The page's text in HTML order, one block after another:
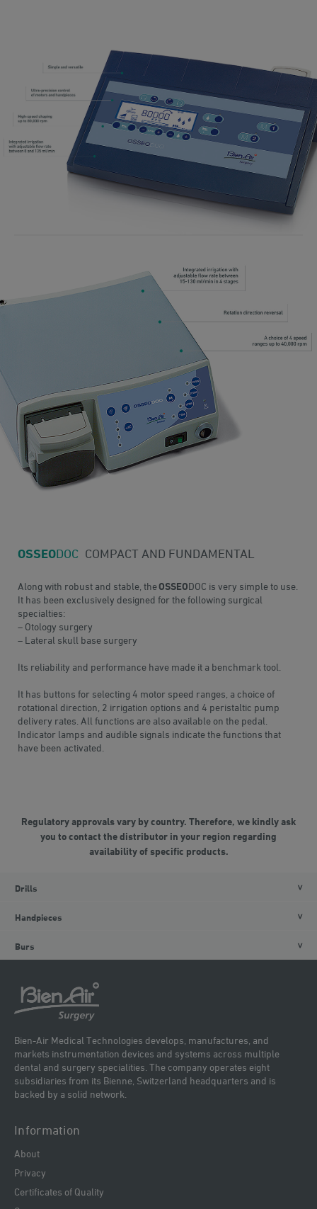
OSSEODOC COMPACT AND FUNDAMENTAL
Along with robust and stable, theOSSEODOC is very simple to use.
It has been exclusively designed for the following surgical
specialties:
– Otology surgery
– Lateral skull base surgery
Its reliability and performance have made it a benchmark tool.
It has buttons for selecting 4 motor speed ranges, a choice of
rotational direction, 2 irrigation options and 4 peristaltic pump
delivery rates. All functions are also available on the pedal.
Indicator lamps and audible signals indicate the functions that
have been activated.
Regulatory approvals vary by country. Therefore, we kindly ask
you to contact the distributor in your region regarding
availability of specific products.
Drills
Handpieces
Burs
Bien-Air Medical Technologies develops, manufactures, and
markets instrumentation devices and systems across multiple
dental and surgery specialities. The company operates eight
subsidiaries from its Bienne, Switzerland headquarters and is
backed by a solid network.
Information
About
Privacy
Certificates of Quality